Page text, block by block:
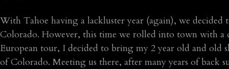
With Tahoe having a lackluster year (again), we
Colorado. However, this time we rolled into town with
European tour, I decided to bring my 2 year old and old
of Colorado. Meeting us there, after many years of back